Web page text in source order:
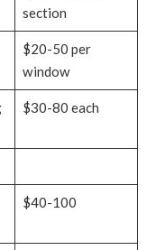
section
$20-50 per
window
$30-80 each
$40-100